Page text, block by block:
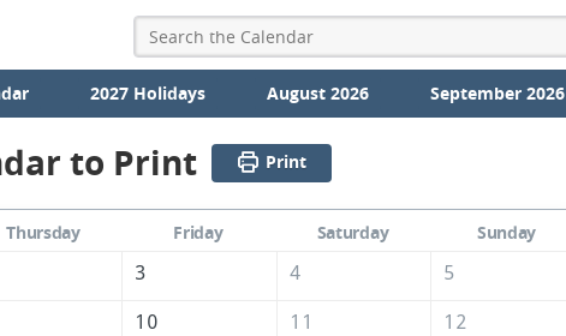
2027 Holidays August 2026 September 2026
to Print Print
Thursday Friday Saturday
Sunday
3 4 5
10 11
12